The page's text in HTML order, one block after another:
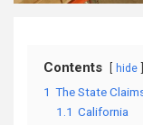
Contents hide
1 The State
1.1 California